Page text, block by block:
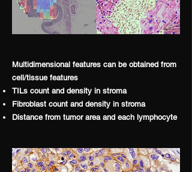
Multidimensional features can be obtained from
cell/tissue features
TILs count and density in stroma
Fibroblast count and density in stroma
Distance from tumor area and each lymphocyte